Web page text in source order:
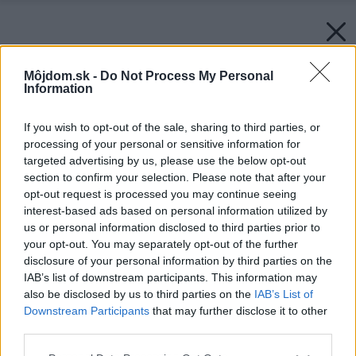
Môjdom.sk - Do Not Process My Personal
Information
If you wish to opt-out of the sale, sharing to third parties, or
processing of your personal or sensitive information for
targeted advertising by us, please use the below opt-out
section to confirm your selection. Please note that after your
opt-out request is processed you may continue seeing
interest-based ads based on personal information utilized by
us or personal information disclosed to third parties prior to
your opt-out. You may separately opt-out of the further
disclosure of your personal information by third parties on the
IAB’s list of downstream participants. This information may
also be disclosed by us to third parties on the IAB’s List of
Downstream Participants that may further disclose it to other